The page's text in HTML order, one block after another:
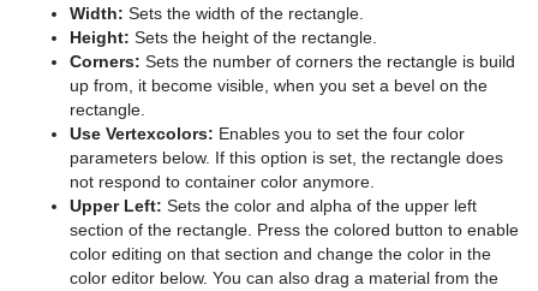
Dexter
DisplacementMap
Eclipse
Fade Rectangle
Filecard
Graph
Width: Sets the width of the rectangle.
Height: Sets the height of the rectangle.
Corners: Sets the number of corners the rectangle is build
up from, it become visible, when you set a bevel on the
rectangle.
Use Vertexcolors: Enables you to set the four color
parameters below. If this option is set, the rectangle does
not respond to container color anymore.
Upper Left: Sets the color and alpha of the upper left
section of the rectangle. Press the colored button to enable
color editing on that section and change the color in the
color editor below. You can also drag a material from the